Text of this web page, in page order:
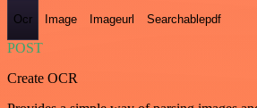
Ocr Image Imageurl Searchablepdf
POST
Create OCR